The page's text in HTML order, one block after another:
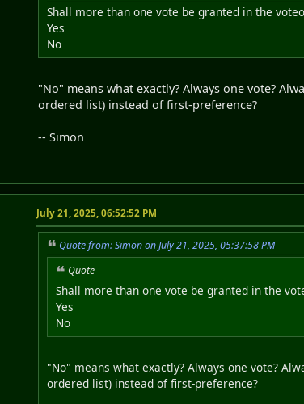
Shall more than one vote be granted in the
Yes
No
"No" means what exactly? Always one vote?
ordered list) instead of first-preference?
-- Simon
July 21, 2025, 06:52:52 PM
Quote from: Simon on July 21, 2025, 05:37:58 PM
Quote
Shall more than one vote be granted in the
Yes
No
"No" means what exactly? Always one vote?
ordered list) instead of first-preference?